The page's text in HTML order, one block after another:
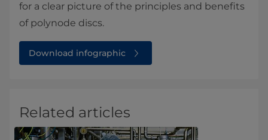
for a clear picture of the principles and benefits
of polynode discs.
Download infographic
Related articles